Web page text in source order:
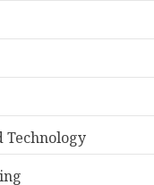
Technology